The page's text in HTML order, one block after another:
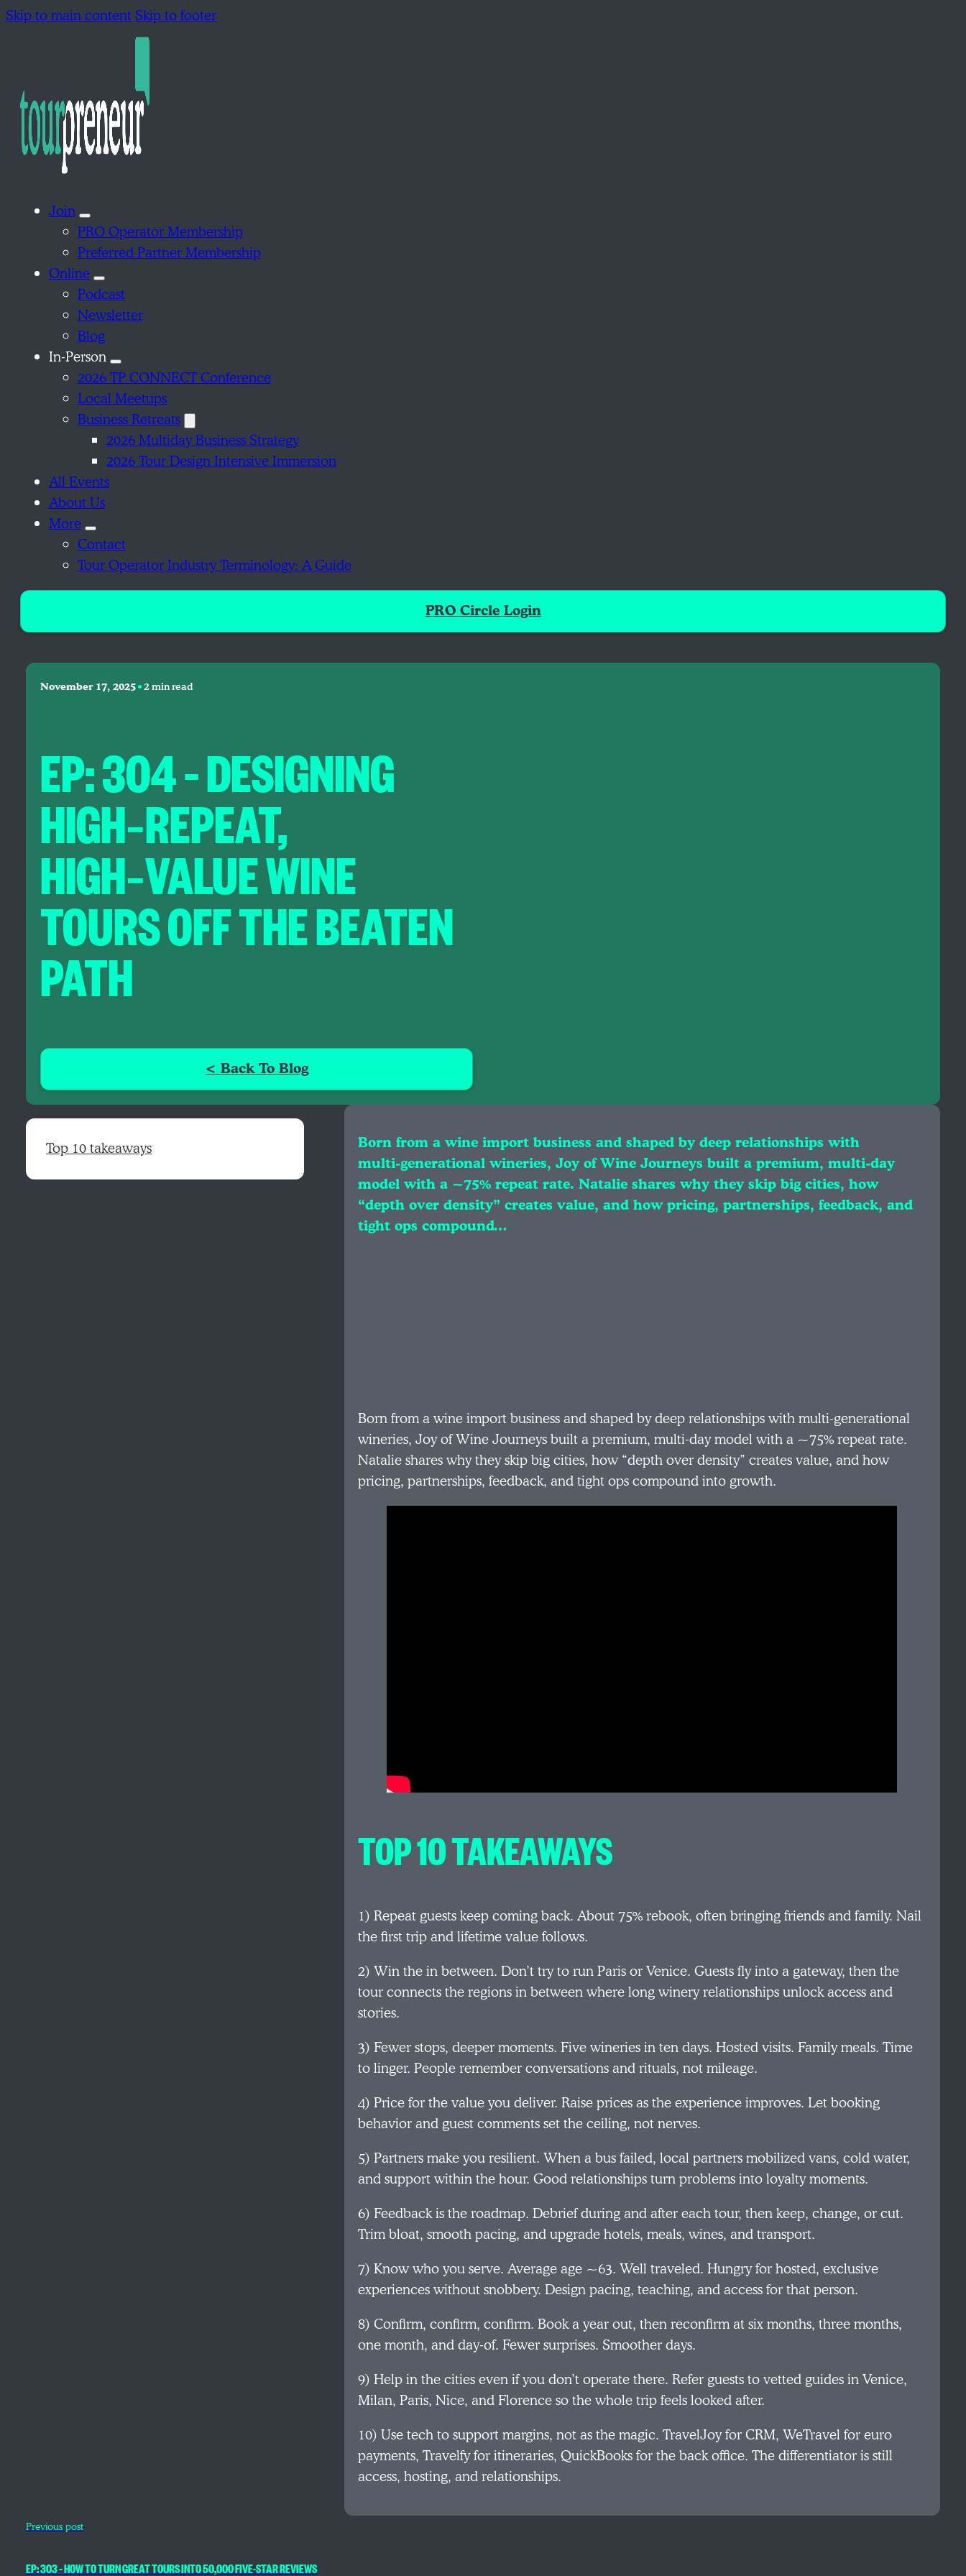
Skip to main contentSkip to footer
Join
PRO Operator Membership
Preferred Partner Membership
Online
Podcast
Newsletter
Blog
In-Person
2026 TP CONNECT Conference
Local Meetups
Business Retreats
2026 Multiday Business Strategy
2026 Tour Design Intensive Immersion
All Events
About Us
More
Contact
Tour Operator Industry Terminology: A Guide
PRO Circle Login
November 17, 2025•2 min read
EP: 304 – DESIGNING
HIGH‑REPEAT,
HIGH‑VALUE WINE
TOURS OFF THE BEATEN
PATH
< Back To Blog
Top 10 takeaways
Born from a wine import business and shaped by deep relationships with
multi‑generational wineries, Joy of Wine Journeys built a premium, multi‑day
model with a ~75% repeat rate. Natalie shares why they skip big cities, how
“depth over density” creates value, and how pricing, partnerships, feedback, and
tight ops compound…
Born from a wine import business and shaped by deep relationships with multi‑generational
wineries, Joy of Wine Journeys built a premium, multi‑day model with a ~75% repeat rate.
Natalie shares why they skip big cities, how “depth over density” creates value, and how
pricing, partnerships, feedback, and tight ops compound into growth.
TOP 10 TAKEAWAYS
1) Repeat guests keep coming back. About 75% rebook, often bringing friends and family. Nail
the first trip and lifetime value follows.
2) Win the in between. Don’t try to run Paris or Venice. Guests fly into a gateway, then the
tour connects the regions in between where long winery relationships unlock access and
stories.
3) Fewer stops, deeper moments. Five wineries in ten days. Hosted visits. Family meals. Time
to linger. People remember conversations and rituals, not mileage.
4) Price for the value you deliver. Raise prices as the experience improves. Let booking
behavior and guest comments set the ceiling, not nerves.
5) Partners make you resilient. When a bus failed, local partners mobilized vans, cold water,
and support within the hour. Good relationships turn problems into loyalty moments.
6) Feedback is the roadmap. Debrief during and after each tour, then keep, change, or cut.
Trim bloat, smooth pacing, and upgrade hotels, meals, wines, and transport.
7) Know who you serve. Average age ~63. Well traveled. Hungry for hosted, exclusive
experiences without snobbery. Design pacing, teaching, and access for that person.
8) Confirm, confirm, confirm. Book a year out, then reconfirm at six months, three months,
one month, and day‑of. Fewer surprises. Smoother days.
9) Help in the cities even if you don’t operate there. Refer guests to vetted guides in Venice,
Milan, Paris, Nice, and Florence so the whole trip feels looked after.
10) Use tech to support margins, not as the magic. TravelJoy for CRM, WeTravel for euro
payments, Travelfy for itineraries, QuickBooks for the back office. The differentiator is still
access, hosting, and relationships.
Previous post
EP: 303 – HOW TO TURN GREAT TOURS INTO 50,000 FIVE-STAR REVIEWS